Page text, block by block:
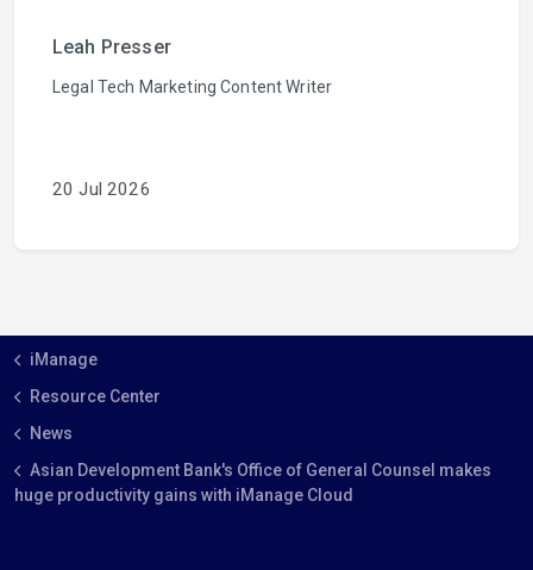
Leah Presser
Legal Tech Marketing Content Writer
20 Jul 2026
iManage
Resource Center
News
Asian Development Bank's Office of General Counsel makes
huge productivity gains with iManage Cloud